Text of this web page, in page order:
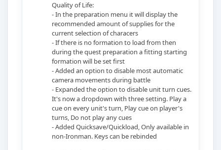
Quality of Life:
- In the preparation menu it will display the
recommended amount of supplies for the
current selection of characers
- If there is no formation to load from then
during the quest preparation a fitting starting
formation will be set first
- Added an option to disable most automatic
camera movements during battle
- Expanded the option to disable unit turn cues.
It's now a dropdown with three setting. Play a
cue on every unit's turn, Play cue on player's
turns, Do not play any cues
- Added Quicksave/Quickload, Only available in
non-Ironman. Keys can be rebinded